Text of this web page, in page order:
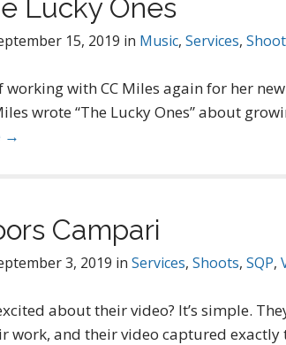
Lucky Ones
15, 2019 in Music, Services,
with CC Miles again for her
wrote “The Lucky Ones” about
→
Campari
3, 2019 in Services, Shoots, SQP,
about their video? It’s simple.
work, and their video captured